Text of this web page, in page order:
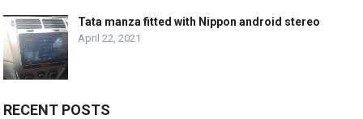
Tata manza fitted with Nippon android stereo
April 22, 2021
RECENT POSTS